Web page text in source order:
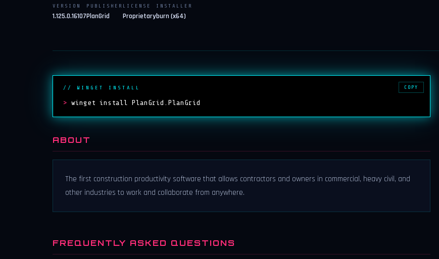
VERSION
1.125.0.16107
PUBLISHER
PlanGrid
LICENSE
Proprietary
INSTALLER
burn (x64)
// WINGET INSTALL
> winget install PlanGrid.PlanGrid
COPY
ABOUT
The first construction productivity software that allows contractors and owners in commercial, heavy civil, and
other industries to work and collaborate from anywhere.
FREQUENTLY ASKED QUESTIONS